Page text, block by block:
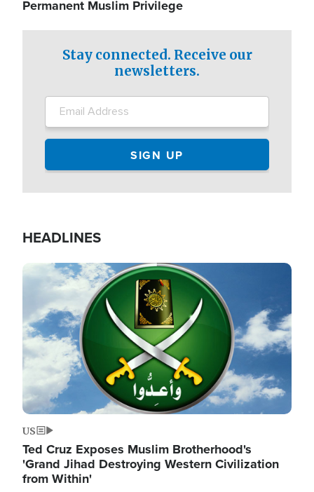
Permanent Muslim Privilege
Stay connected. Receive our
newsletters.
HEADLINES
Image
US
Ted Cruz Exposes Muslim Brotherhood's
'Grand Jihad Destroying Western Civilization
from Within'